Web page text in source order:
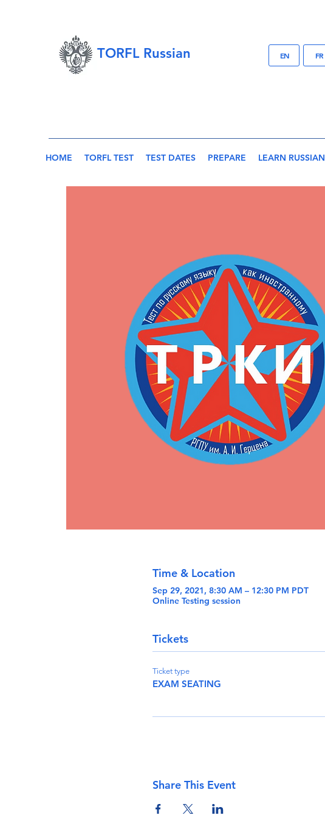
TORFL Russian EN FR
HOME TORFL TEST TEST DATES PREPARE LEARN RUSSIAN
Time & Location
Sep 29, 2021, 8:30 AM – 12:30 PM PDT
Online Testing session
Tickets
Ticket type
EXAM SEATING
Share This Event